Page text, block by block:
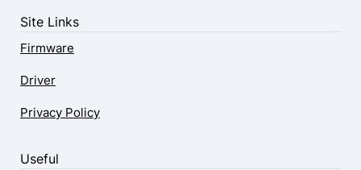
Site Links
Firmware
Driver
Privacy Policy
Useful